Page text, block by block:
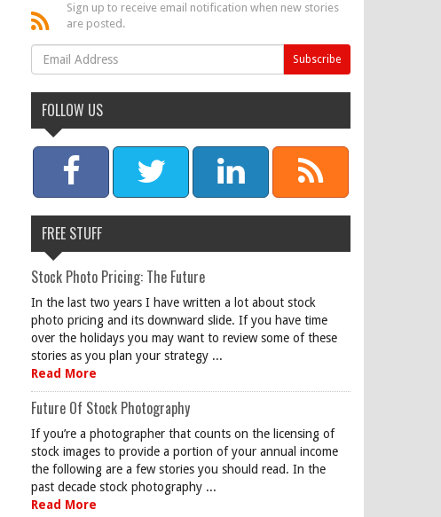
Sign up to receive email notification when new stories
are posted.
FOLLOW US
FREE STUFF
Stock Photo Pricing: The Future
In the last two years I have written a lot about stock
photo pricing and its downward slide. If you have time
over the holidays you may want to review some of these
stories as you plan your strategy ...
Read More
Future Of Stock Photography
If you’re a photographer that counts on the licensing of
stock images to provide a portion of your annual income
the following are a few stories you should read. In the
past decade stock photography ...
Read More